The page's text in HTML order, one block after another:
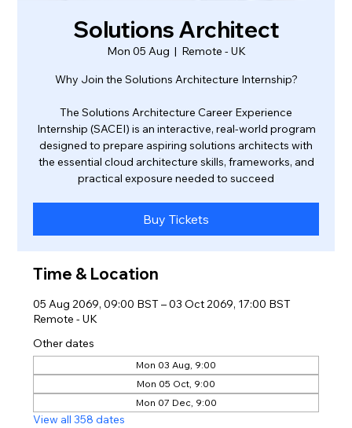
Solutions Architect
Mon 05 Aug
  |
Remote - UK
Why Join the Solutions Architecture Internship?
The Solutions Architecture Career Experience
Internship (SACEI) is an interactive, real-world program
designed to prepare aspiring solutions architects with
the essential cloud architecture skills, frameworks, and
practical exposure needed to succeed
Buy Tickets
Time & Location
05 Aug 2069, 09:00 BST – 03 Oct 2069, 17:00 BST
Remote - UK
Other dates
Mon 03 Aug, 9:00
Mon 05 Oct, 9:00
Mon 07 Dec, 9:00
View all 358 dates